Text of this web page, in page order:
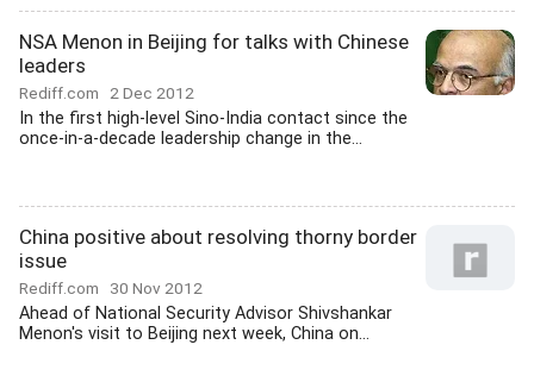
NSA Menon in Beijing for talks with Chinese
leaders
Rediff.com 2 Dec 2012
In the first high-level Sino-India contact since the
once-in-a-decade leadership change in the...
China positive about resolving thorny border
issue
Rediff.com 30 Nov 2012
Ahead of National Security Advisor Shivshankar
Menon's visit to Beijing next week, China on...